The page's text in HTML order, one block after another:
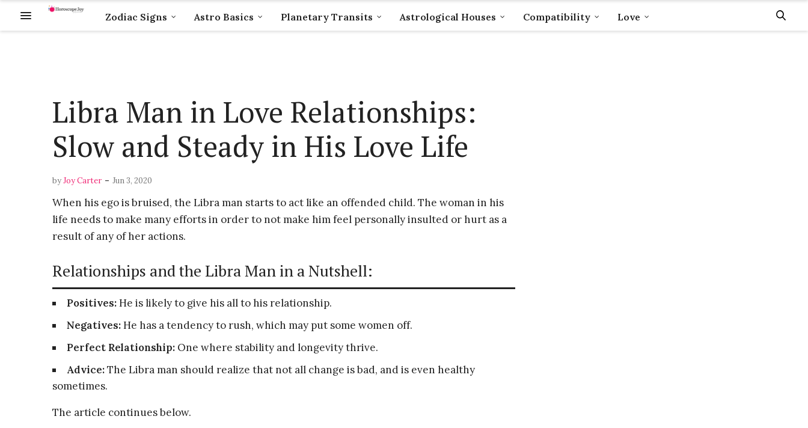
Zodiac Signs Astro Basics Planetary Transits Astrological Houses Compatibility Love
Libra Man in Love Relationships:
Slow and Steady in His Love Life
byJoy Carter - Jun 3, 2020
When his ego is bruised, the Libra man starts to act like an offended child. The woman in his
life needs to make many efforts in order to not make him feel personally insulted or hurt as a
result of any of her actions.
Relationships and the Libra Man in a Nutshell:
Positives:He is likely to give his all to his relationship.
Negatives:He has a tendency to rush, which may put some women off.
Perfect Relationship: One where stability and longevity thrive.
Advice:The Libra man should realize that not all change is bad, and is even healthy
sometimes.
The article continues below.